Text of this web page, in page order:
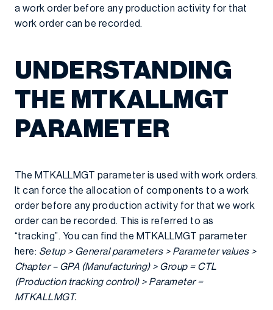
a work order before any production activity for that
work order can be recorded.
UNDERSTANDING
THE MTKALLMGT
PARAMETER
The MTKALLMGT parameter is used with work orders.
It can force the allocation of components to a work
order before any production activity for that we work
order can be recorded. This is referred to as
“tracking”. You can find the MTKALLMGT parameter
here: Setup > General parameters > Parameter values >
Chapter – GPA (Manufacturing) > Group = CTL
(Production tracking control) > Parameter =
MTKALLMGT.